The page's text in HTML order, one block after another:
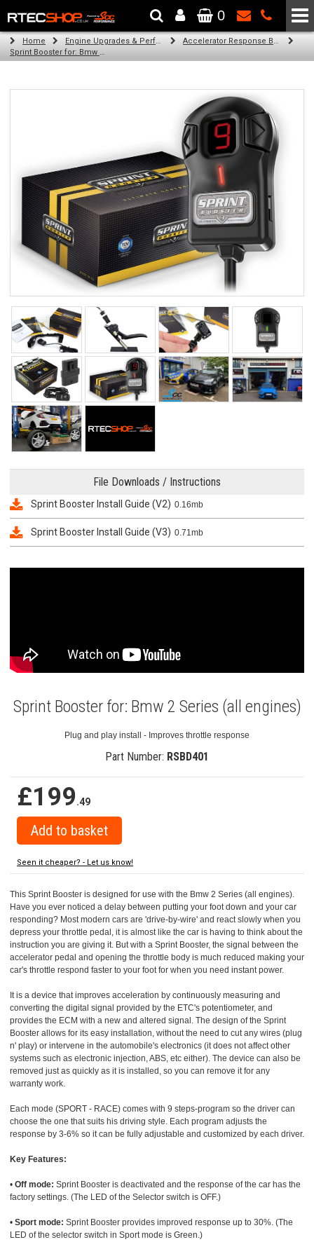
The Wheel & Tyre Specialists - Powered by SCC Performance
0
Home Engine Upgrades & Performance Tuning
Accelerator Response Booster
Sprint Booster for: Bmw 2 Series (all engines)
File Downloads / Instructions
Sprint Booster Install Guide (V2) 0.16mb
Sprint Booster Install Guide (V3) 0.71mb
Sprint Booster for: Bmw 2 Series (all engines)
Plug and play install - Improves throttle response
Part Number: RSBD401
£199.49
Seen it cheaper? - Let us know!
This Sprint Booster is designed for use with the Bmw 2 Series (all engines).
Have you ever noticed a delay between putting your foot down and your car
responding? Most modern cars are 'drive-by-wire' and react slowly when you
depress your throttle pedal, it is almost like the car is having to think about the
instruction you are giving it. But with a Sprint Booster, the signal between the
accelerator pedal and opening the throttle body is much reduced making your
car's throttle respond faster to your foot for when you need instant power.
It is a device that improves acceleration by continuously measuring and
converting the digital signal provided by the ETC's potentiometer, and
provides the ECM with a new and altered signal. The design of the Sprint
Booster allows for its easy installation, without the need to cut any wires (plug
n' play) or intervene in the automobile's electronics (it does not affect other
systems such as electronic injection, ABS, etc either). The device can also be
removed just as quickly as it is installed, so you can remove it for any
warranty work.
Each mode (SPORT - RACE) comes with 9 steps-program so the driver can
choose the one that suits his driving style. Each program adjusts the
response by 3-6% so it can be fully adjustable and customized by each driver.
Key Features:
• Off mode: Sprint Booster is deactivated and the response of the car has the
factory settings. (The LED of the Selector switch is OFF.)
• Sport mode: Sprint Booster provides improved response up to 30%. (The
LED of the selector switch in Sport mode is Green.)